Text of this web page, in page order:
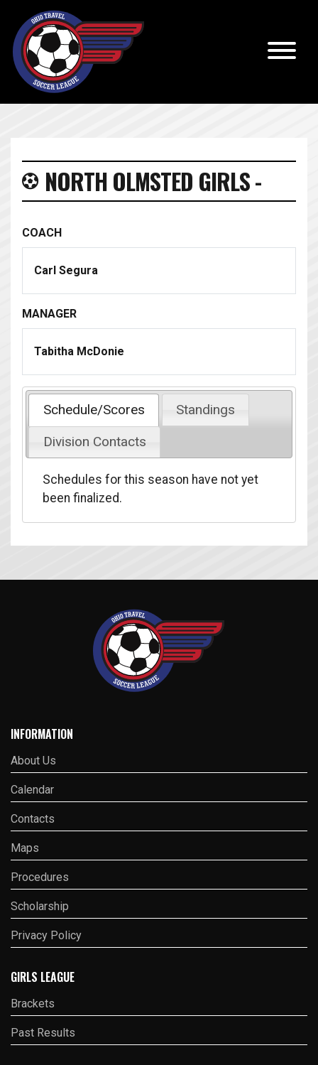
NORTH OLMSTED GIRLS -
COACH
Carl Segura
MANAGER
Tabitha McDonie
Schedule/Scores
Standings
Division Contacts
Schedules for this season have not yet
been finalized.
INFORMATION
About Us
Calendar
Contacts
Maps
Procedures
Scholarship
Privacy Policy
GIRLS LEAGUE
Brackets
Past Results